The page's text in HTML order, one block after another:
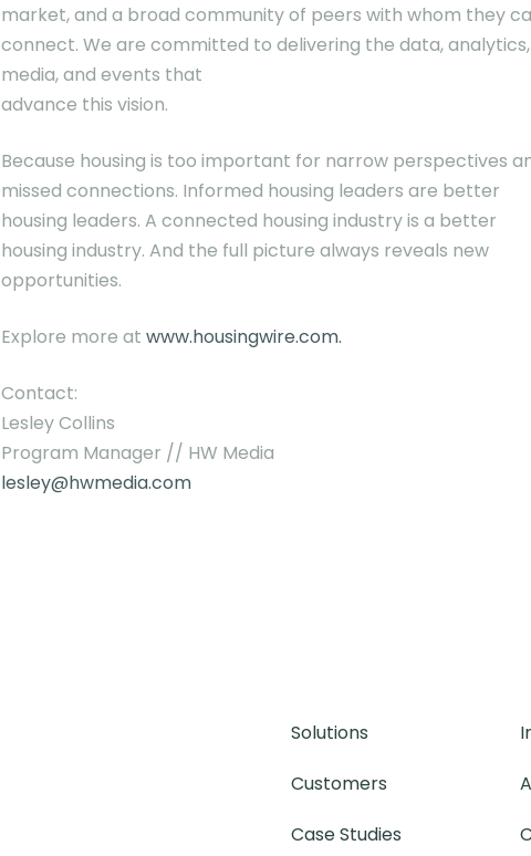
market, and a broad community of peers with whom they
connect. We are committed to delivering the data, analytics,
media, and events that
advance this vision.
Because housing is too important for narrow perspectives
missed connections. Informed housing leaders are better
housing leaders. A connected housing industry is a better
housing industry. And the full picture always reveals new
opportunities.
Explore more at www.housingwire.com.
Contact:
Lesley Collins
Program Manager // HW Media
lesley@hwmedia.com
Solutions
Customers
Case Studies